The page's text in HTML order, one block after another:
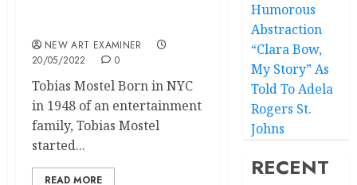
NEW ART EXAMINER
20/05/2022
0
Tobias Mostel Born in NYC
in 1948 of an entertainment
family, Tobias Mostel
started...
READ MORE
Humorous
Abstraction
“Clara Bow,
My Story” As
Told To Adela
Rogers St.
Johns
RECENT